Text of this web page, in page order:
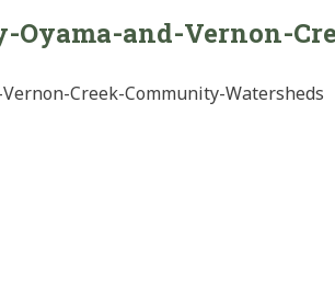
Oyama-and-Vernon-
Creek-Community-Watersheds